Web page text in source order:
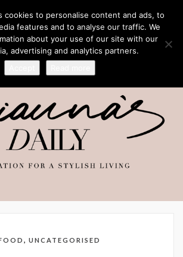
, UNCATEGORISED
cookies to personalise content and ads, to
features and to analyse our traffic. We
about your use of our site with our
advertising and analytics partners.